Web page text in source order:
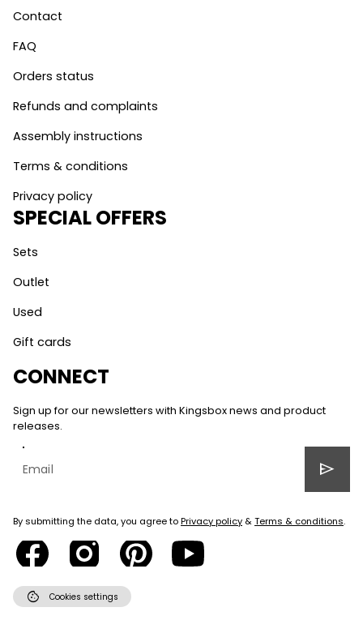
Contact
FAQ
Orders status
Refunds and complaints
Assembly instructions
Terms & conditions
Privacy policy
SPECIAL OFFERS
Sets
Outlet
Used
Gift cards
CONNECT
Sign up for our newsletters with Kingsbox news and product
releases.
send
By submitting the data, you agree toPrivacy policy &Terms & conditions.
cookie Cookies settings